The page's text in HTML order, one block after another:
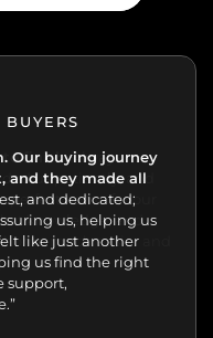
Our buying journey
and they made all
and dedicated;
us, helping us
like just another
us find the right
support,
finish.